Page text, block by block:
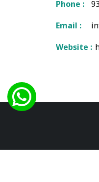
Phone :
Email :
Website :